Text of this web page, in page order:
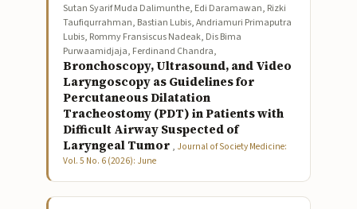
Sutan Syarif Muda Dalimunthe, Edi Daramawan, Rizki
Taufiqurrahman, Bastian Lubis, Andriamuri Primaputra
Lubis, Rommy Fransiscus Nadeak, Dis Bima
Purwaamidjaja, Ferdinand Chandra,
Bronchoscopy, Ultrasound, and Video
Laryngoscopy as Guidelines for
Percutaneous Dilatation
Tracheostomy (PDT) in Patients with
Difficult Airway Suspected of
Laryngeal Tumor , Journal of Society Medicine:
Vol. 5 No. 6 (2026): June